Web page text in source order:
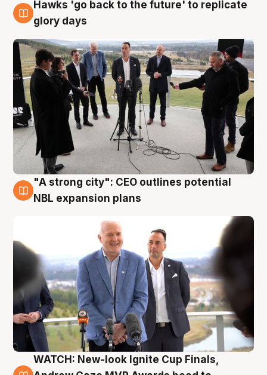
4 Aug
Hawks 'go back to the future' to replicate
glory days
3 Aug
"A strong city": CEO outlines potential
NBL expansion plans
3 Aug
WATCH: New-look Ignite Cup Finals,